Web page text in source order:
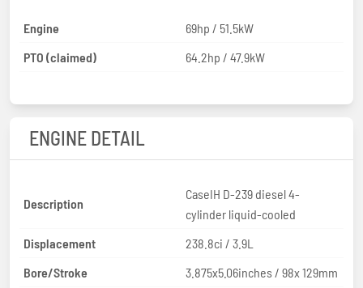
Engine
69hp / 51.5kW
PTO (claimed)
64.2hp / 47.9kW
ENGINE DETAIL
Description
CaseIH D-239 diesel 4-
cylinder liquid-cooled
Displacement
238.8ci / 3.9L
Bore/Stroke
3.875x5.06inches / 98x 129mm